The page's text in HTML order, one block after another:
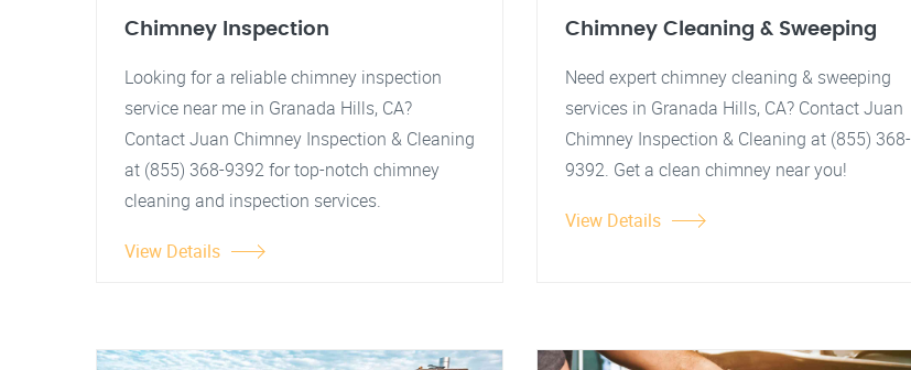
Chimney Inspection
Looking for a reliable chimney inspection
service near me in Granada Hills, CA?
Contact Juan Chimney Inspection & Cleaning
at (855) 368-9392 for top-notch chimney
cleaning and inspection services.
View Details
Chimney Cleaning & Sweeping
Need expert chimney cleaning & sweeping
services in Granada Hills, CA? Contact Juan
Chimney Inspection & Cleaning at (855) 368-
9392. Get a clean chimney near you!
View Details